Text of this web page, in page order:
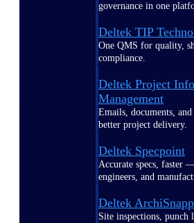
governance in one
Deltek TIP
One QMS for quality,
compliance.
Deltek Project
Management
Emails, documents,
better project delivery.
Deltek Specpoint
Accurate specs, faster
engineers, and
Deltek
Site inspections, punch